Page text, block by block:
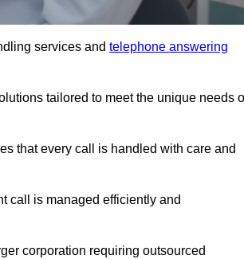
services and telephone answering
tailored to meet the unique needs
that every call is handled with care and
call is managed efficiently and
corporation requiring outsourced